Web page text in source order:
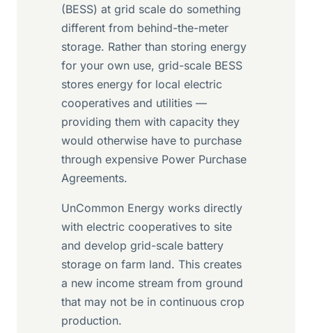
(BESS) at grid scale do something
different from behind-the-meter
storage. Rather than storing energy
for your own use, grid-scale BESS
stores energy for local electric
cooperatives and utilities —
providing them with capacity they
would otherwise have to purchase
through expensive Power Purchase
Agreements.
UnCommon Energy works directly
with electric cooperatives to site
and develop grid-scale battery
storage on farm land. This creates
a new income stream from ground
that may not be in continuous crop
production.